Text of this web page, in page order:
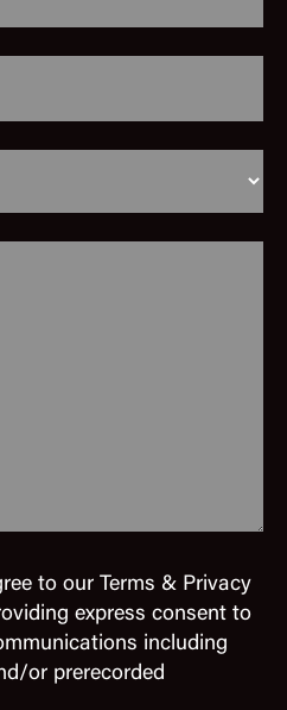
to our Terms & Privacy
express consent to
including
or prerecorded